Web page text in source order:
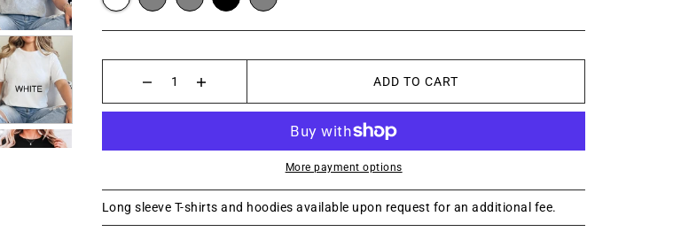
ADD TO CART
More payment options
Long sleeve T-shirts and hoodies available upon request for an additional fee.